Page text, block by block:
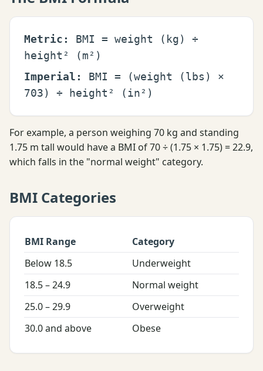
Metric:
BMI = weight (kg) ÷
height² (m²)
Imperial:
BMI = (weight (lbs) ×
703) ÷ height² (in²)
For example, a person weighing 70 kg and standing
1.75 m tall would have a BMI of 70 ÷ (1.75 × 1.75) = 22.9,
which falls in the "normal weight" category.
BMI Categories
BMI Range
Category
Below 18.5
Underweight
18.5 – 24.9
Normal weight
25.0 – 29.9
Overweight
30.0 and above
Obese